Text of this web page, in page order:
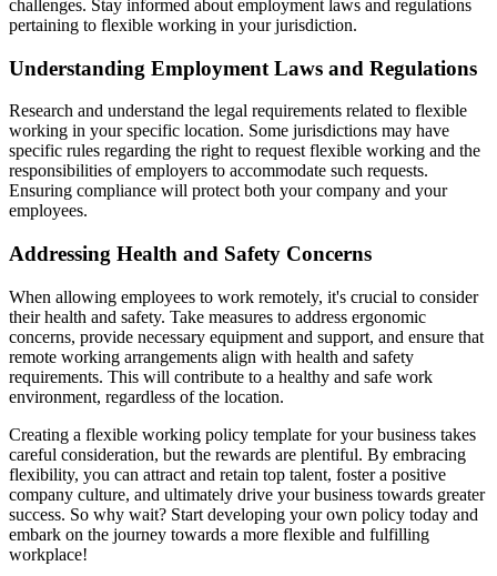
challenges. Stay informed about employment laws and regulations
pertaining to flexible working in your jurisdiction.
Understanding Employment Laws and Regulations
Research and understand the legal requirements related to flexible
working in your specific location. Some jurisdictions may have
specific rules regarding the right to request flexible working and the
responsibilities of employers to accommodate such requests.
Ensuring compliance will protect both your company and your
employees.
Addressing Health and Safety Concerns
When allowing employees to work remotely, it's crucial to consider
their health and safety. Take measures to address ergonomic
concerns, provide necessary equipment and support, and ensure that
remote working arrangements align with health and safety
requirements. This will contribute to a healthy and safe work
environment, regardless of the location.
Creating a flexible working policy template for your business takes
careful consideration, but the rewards are plentiful. By embracing
flexibility, you can attract and retain top talent, foster a positive
company culture, and ultimately drive your business towards greater
success. So why wait? Start developing your own policy today and
embark on the journey towards a more flexible and fulfilling
workplace!